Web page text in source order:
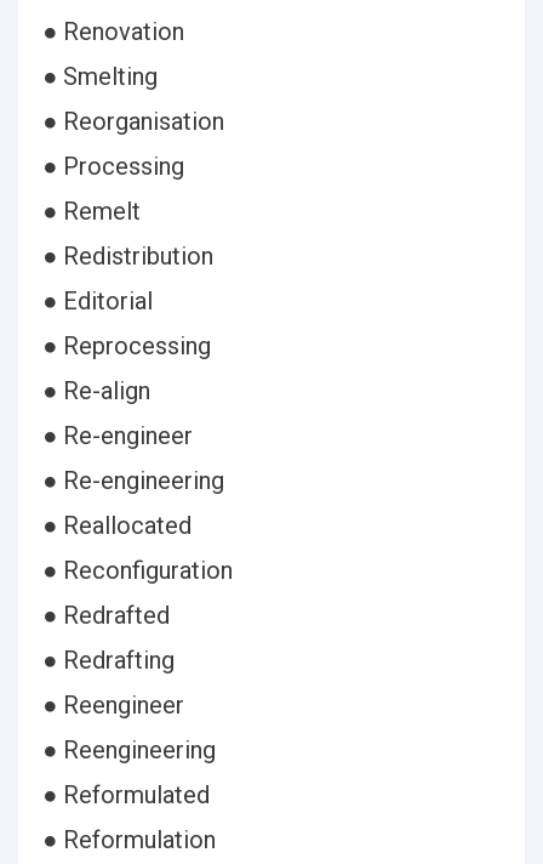
● Renovation
● Smelting
● Reorganisation
● Processing
● Remelt
● Redistribution
● Editorial
● Reprocessing
● Re-align
● Re-engineer
● Re-engineering
● Reallocated
● Reconfiguration
● Redrafted
● Redrafting
● Reengineer
● Reengineering
● Reformulated
● Reformulation